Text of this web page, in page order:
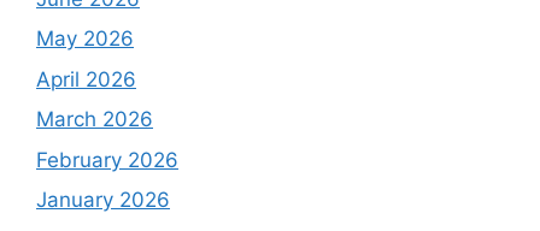
May 2026
April 2026
March 2026
February 2026
January 2026